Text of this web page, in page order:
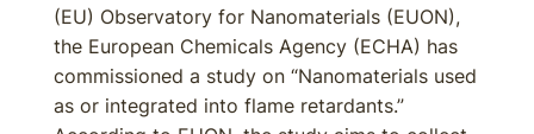
(EU) Observatory for Nanomaterials (EUON),
the European Chemicals Agency (ECHA) has
commissioned a study on “Nanomaterials used
as or integrated into flame retardants.”